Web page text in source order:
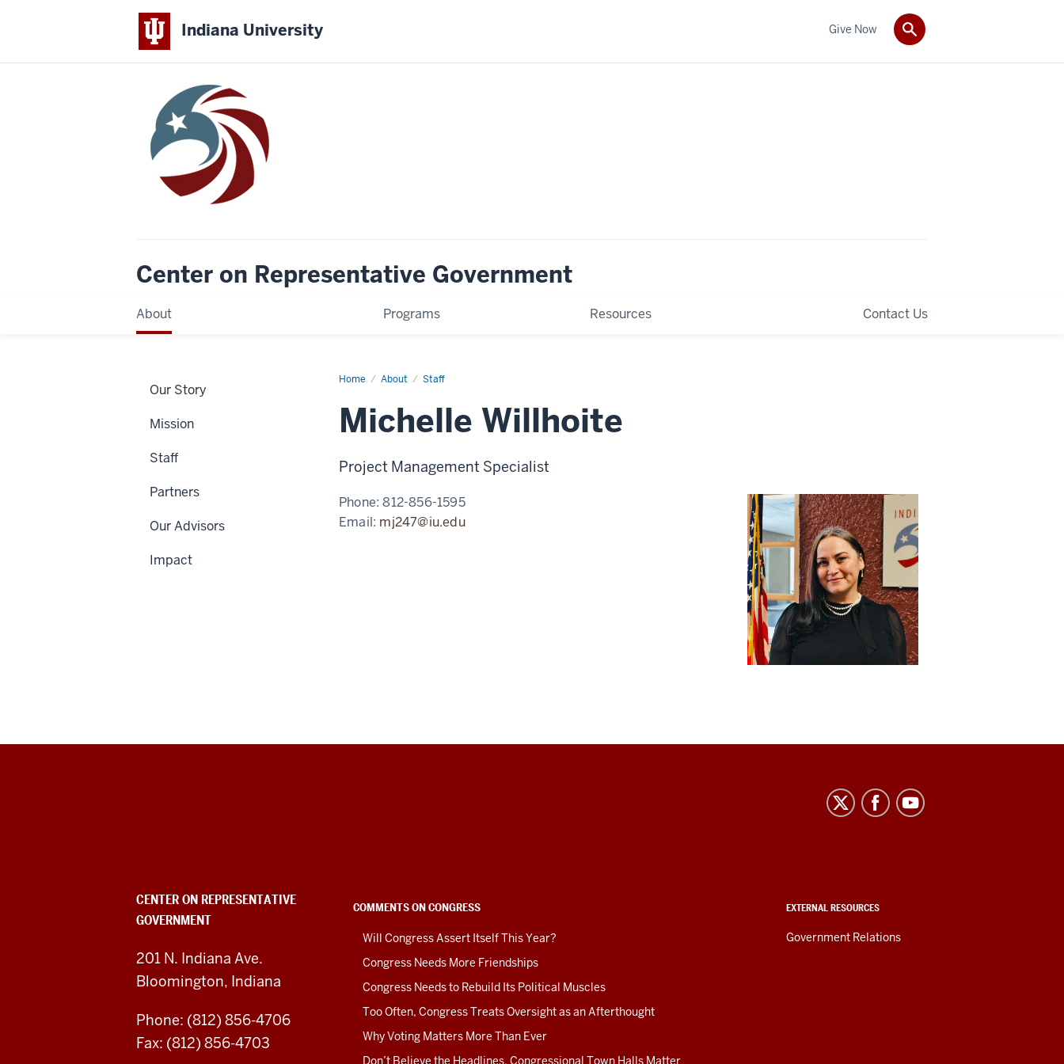
Indiana University
Center on Representative Government
About Programs Resources Contact Us
Give Now
Home About Staff
Michelle
Michelle Willhoite
Project Management Specialist
Phone:812-856-1595
Email: mj247@iu.edu
Our Story
Mission
Staff
Partners
Our Advisors
Impact
Government
social
media
channels
COMMENTS ON CONGRESS
Will Congress Assert Itself This Year?
Congress Needs More Friendships
Congress Needs to Rebuild Its Political Muscles
Too Often, Congress Treats Oversight as an Afterthought
Why Voting Matters More Than Ever
Don’t Believe the Headlines. Congressional Town Halls Matter
EXTERNAL RESOURCES
Government Relations
CENTER ON REPRESENTATIVE
GOVERNMENT
201 N. Indiana Ave.
Bloomington, Indiana
Phone: (812) 856-4706
Fax: (812) 856-4703